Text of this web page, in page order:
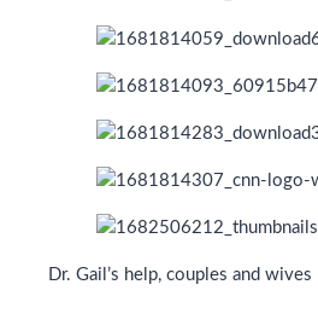
Dr. Gail’s help, couples and